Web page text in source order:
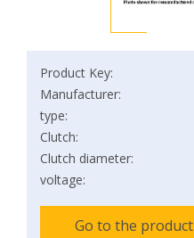
Product Key:
Manufacturer:
type:
Clutch:
Clutch diameter:
voltage:
Go to the product